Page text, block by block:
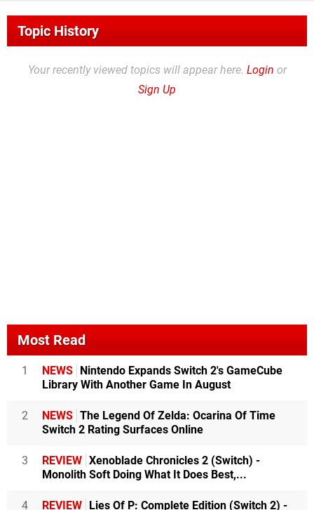
Topic History
Your recently viewed topics will appear here. Login or
Sign Up
Most Read
1 NEWS Nintendo Expands Switch 2's GameCube
Library With Another Game In August
2 NEWS The Legend Of Zelda: Ocarina Of Time
Switch 2 Rating Surfaces Online
3 REVIEW Xenoblade Chronicles 2 (Switch) -
Monolith Soft Doing What It Does Best,...
4 REVIEW Lies Of P: Complete Edition (Switch 2) -